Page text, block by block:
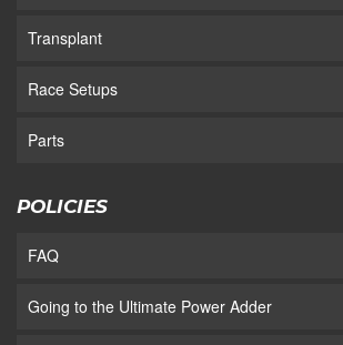
Transplant
Race Setups
Parts
POLICIES
FAQ
Going to the Ultimate Power Adder